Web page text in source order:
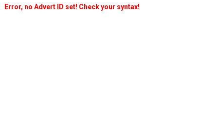
Error, no Advert ID set! Check your syntax!